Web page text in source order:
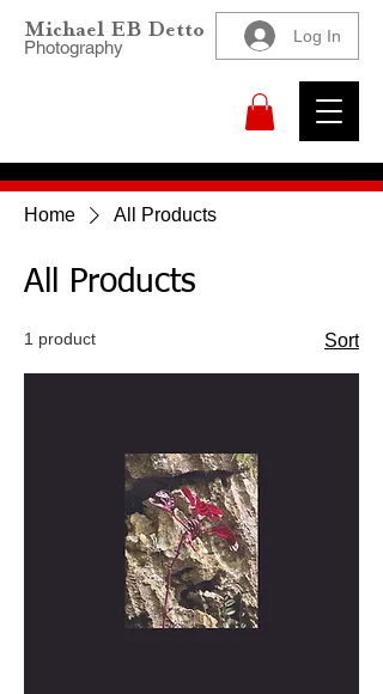
Photography
Michael EB Detto Log In
Home All Products
All Products
1 product Sort